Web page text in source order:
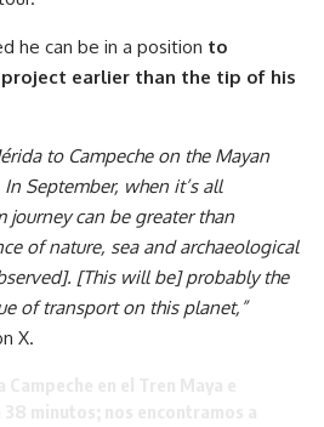
he can be in a position to
earlier than the tip of his
to Campeche on the Mayan
September, when it’s all
journey can be greater than
of nature, sea and archaeological
[This will be] probably the
of transport on this planet,”
X.